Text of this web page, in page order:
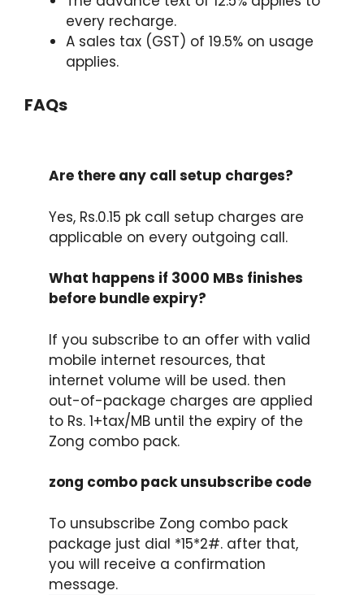
every recharge.
A sales tax (GST) of 19.5% on usage
applies.
FAQs
Are there any call setup charges?
Yes, Rs.0.15 pk call setup charges are
applicable on every outgoing call.
What happens if 3000 MBs finishes
before bundle expiry?
If you subscribe to an offer with valid
mobile internet resources, that
internet volume will be used. then
out-of-package charges are applied
to Rs. 1+tax/MB until the expiry of the
Zong combo pack.
zong combo pack unsubscribe code
To unsubscribe Zong combo pack
package just dial *15*2#. after that,
you will receive a confirmation
message.